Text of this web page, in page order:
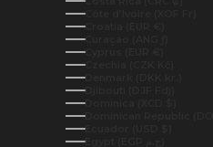
Côte d’Ivoire (XOF Fr)
Croatia (EUR €)
Curaçao (ANG ƒ)
Cyprus (EUR €)
Czechia (CZK Kč)
Denmark (DKK kr.)
Djibouti (DJF Fdj)
Dominica (XCD $)
Dominican Republic
Ecuador (USD $)